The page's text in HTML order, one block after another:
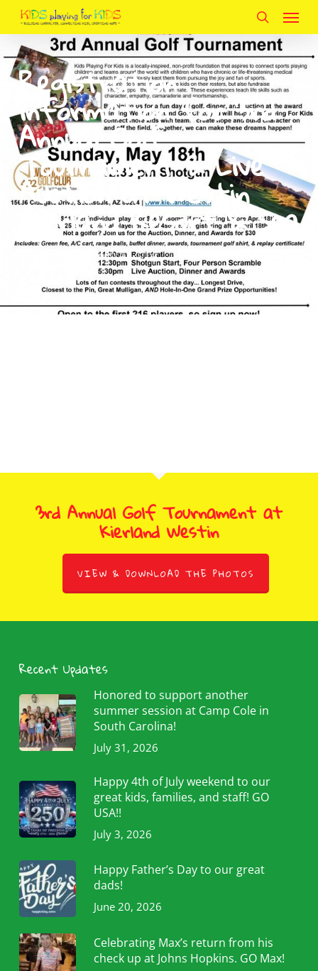
main
content
search
Menu
Registration
information for 3rd
Annual Golf
Tournament & Live
Auction at Westin
Kierland Resort & Spa
March 4, 2014
3rd Annual Golf Tournament at
Kierland Westin
VIEW & DOWNLOAD THE PHOTOS
Recent Updates
Honored to support another
summer session at Camp Cole in
South Carolina!
July 31, 2026
Happy 4th of July weekend to our
great kids, families, and staff! GO
USA!!
July 3, 2026
Happy Father’s Day to our great
dads!
June 20, 2026
Celebrating Max’s return from his
check up at Johns Hopkins. GO Max!